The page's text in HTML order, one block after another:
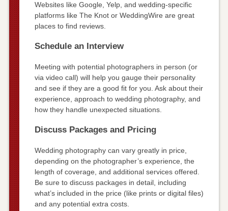
Websites like Google, Yelp, and wedding-specific
platforms like The Knot or WeddingWire are great
places to find reviews.
Schedule an Interview
Meeting with potential photographers in person (or
via video call) will help you gauge their personality
and see if they are a good fit for you. Ask about their
experience, approach to wedding photography, and
how they handle unexpected situations.
Discuss Packages and Pricing
Wedding photography can vary greatly in price,
depending on the photographer’s experience, the
length of coverage, and additional services offered.
Be sure to discuss packages in detail, including
what’s included in the price (like prints or digital files)
and any potential extra costs.